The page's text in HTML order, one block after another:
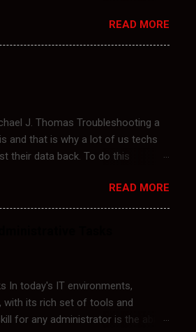
controllers. Common reasons
after updates. Errors
READ MORE
J. Thomas Troubleshooting a
and that is why a lot of us techs
their data back. To do this
with an Admin AccountREAD MORE
In today's IT environments,
with its rich set of tools and
for any administrator is the ability